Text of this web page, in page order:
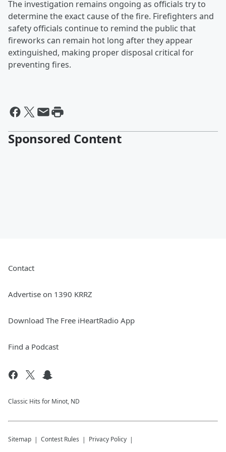
The investigation remains ongoing as officials try to
determine the exact cause of the fire. Firefighters and
safety officials continue to remind the public that
fireworks can remain hot long after they appear
extinguished, making proper disposal critical for
preventing fires.
Sponsored Content
Contact
Advertise on 1390 KRRZ
Download The Free iHeartRadio App
Find a Podcast
Classic Hits for Minot, ND
Sitemap Contest Rules Privacy Policy